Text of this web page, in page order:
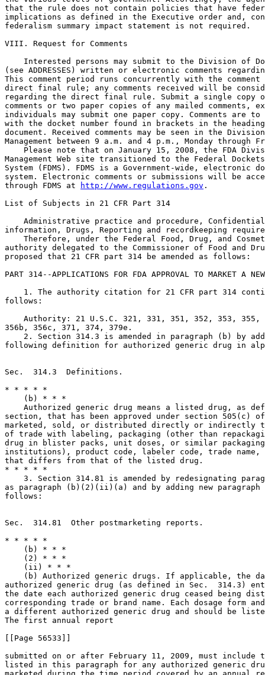
http://www.regulations.gov .
List of Subjects in 21 CFR Part 314
Administrative practice and procedure,
information, Drugs, Reporting and recordkeeping
Therefore, under the Federal Food, Drug, and
authority delegated to the Commissioner of Food and
proposed that 21 CFR part 314 be amended as follows:
PART 314--APPLICATIONS FOR FDA APPROVAL TO MARKET A NEW
1. The authority citation for 21 CFR part 314
follows:
Authority: 21 U.S.C. 321, 331, 351, 352, 353,
356b, 356c, 371, 374, 379e.
2. Section 314.3 is amended in paragraph (b) by
following definition for authorized generic drug in
Sec.  314.3  Definitions.
* * * * *
    (b) * * *
Authorized generic drug means a listed drug, as
section, that has been approved under section 505(c)
marketed, sold, or distributed directly or
of trade with labeling, packaging (other than
drug in blister packs, unit doses, or similar
institutions), product code, labeler code, trade
that differs from that of the listed drug.
* * * * *
3. Section 314.81 is amended by redesignating
as paragraph (b)(2)(ii)(a) and by adding new
follows:
Sec.  314.81  Other postmarketing reports.
* * * * *
    (b) * * *
    (2) * * *
    (ii) * * *
(b) Authorized generic drugs. If applicable, the
authorized generic drug (as defined in Sec.  314.3)
the date each authorized generic drug ceased being
corresponding trade or brand name. Each dosage form
a different authorized generic drug and should be
The first annual report
[[Page 56533]]
submitted on or after February 11, 2009, must include
listed in this paragraph for any authorized generic